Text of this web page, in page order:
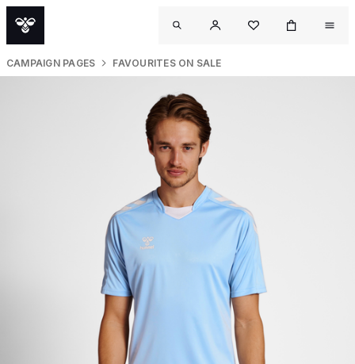
CAMPAIGN PAGES FAVOURITES ON SALE